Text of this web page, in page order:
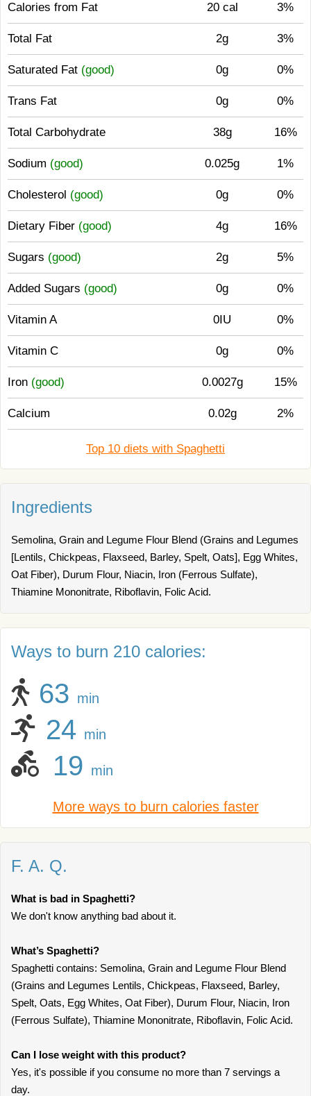
Calories from Fat 20 cal 3%
Total Fat 2g 3%
Saturated Fat (good) 0g 0%
Trans Fat 0g 0%
Total Carbohydrate 38g 16%
Sodium (good) 0.025g 1%
Cholesterol (good) 0g 0%
Dietary Fiber (good) 4g 16%
Sugars (good) 2g 5%
Added Sugars (good) 0g 0%
Vitamin A 0IU 0%
Vitamin C 0g 0%
Iron (good) 0.0027g 15%
Calcium 0.02g 2%
Top 10 diets with Spaghetti
Ingredients
Semolina, Grain and Legume Flour Blend (Grains and Legumes
[Lentils, Chickpeas, Flaxseed, Barley, Spelt, Oats], Egg Whites,
Oat Fiber), Durum Flour, Niacin, Iron (Ferrous Sulfate),
Thiamine Mononitrate, Riboflavin, Folic Acid.
Ways to burn 210 calories:
63 min
24 min
19 min
More ways to burn calories faster
F. A. Q.
What is bad in Spaghetti?
We don't know anything bad about it.
What’s Spaghetti?
Spaghetti contains: Semolina, Grain and Legume Flour Blend
(Grains and Legumes Lentils, Chickpeas, Flaxseed, Barley,
Spelt, Oats, Egg Whites, Oat Fiber), Durum Flour, Niacin, Iron
(Ferrous Sulfate), Thiamine Mononitrate, Riboflavin, Folic Acid.
Can I lose weight with this product?
Yes, it's possible if you consume no more than 7 servings a
day.